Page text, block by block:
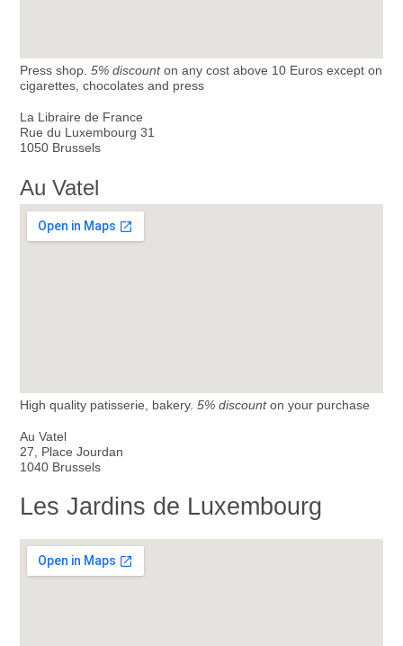
Press shop. 5% discounton any cost above 10 Euros except on
cigarettes, chocolates and press
La Libraire de France
Rue du Luxembourg 31
1050 Brussels
Au Vatel
High quality patisserie, bakery. 5% discounton your purchase
Au Vatel
27, Place Jourdan
1040 Brussels
Les Jardins de Luxembourg